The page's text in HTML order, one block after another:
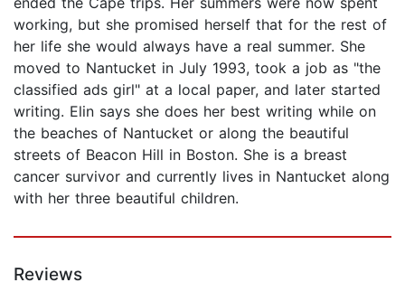
working, but she promised herself that for the rest of
her life she would always have a real summer. She
moved to Nantucket in July 1993, took a job as "the
classified ads girl" at a local paper, and later started
writing. Elin says she does her best writing while on
the beaches of Nantucket or along the beautiful
streets of Beacon Hill in Boston. She is a breast
cancer survivor and currently lives in Nantucket along
with her three beautiful children.
Reviews